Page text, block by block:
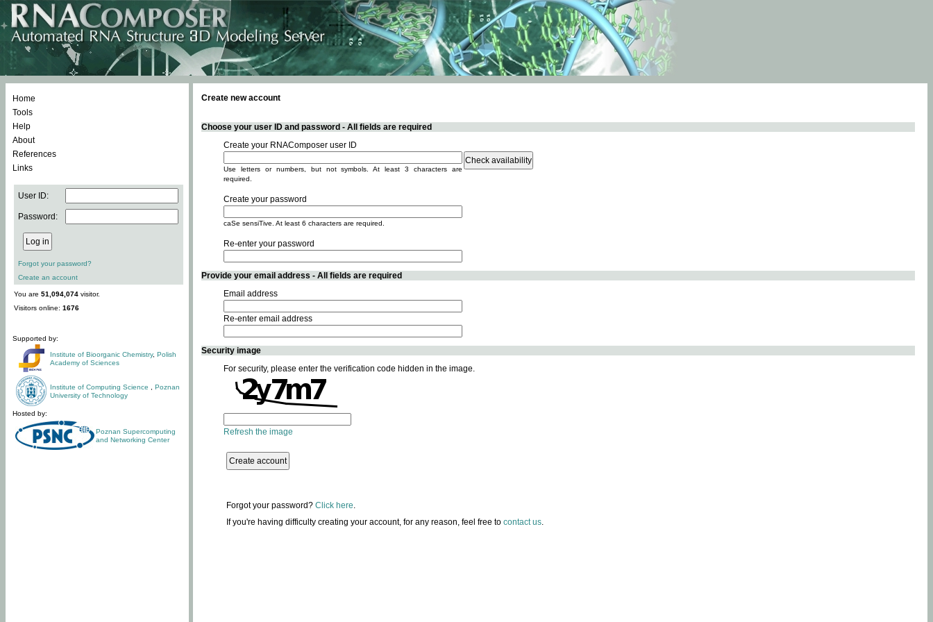
Home
Tools
Help
About
References
Links
User ID:
Password:
Forgot your password?
Create an account
You are 51,094,074 visitor.
Visitors online: 1676
Supported by:
Institute of Bioorganic Chemistry, Polish
Academy of Sciences
Institute of Computing Science
Poznan
University of Technology
Hosted by:
Poznan Supercomputing
and Networking Center
Create new account
Choose your user ID and password - All fields are required
Create your RNAComposer user ID
Use letters or numbers, but not symbols. At least 3 characters are
required.
Create your password
caSe sensiTive. At least 6 characters are required.
Re-enter your password
Provide your email address - All fields are required
Email address
Re-enter email address
Security image
For security, please enter the verification code hidden in the image.
Refresh the image
Forgot your password? Click here.
If you're having difficulty creating your account, for any reason, feel free to contact us.